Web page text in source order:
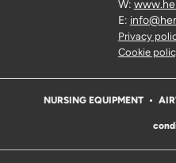
W:
E:
Privacy
Cookie
NURSING EQUIPMENT